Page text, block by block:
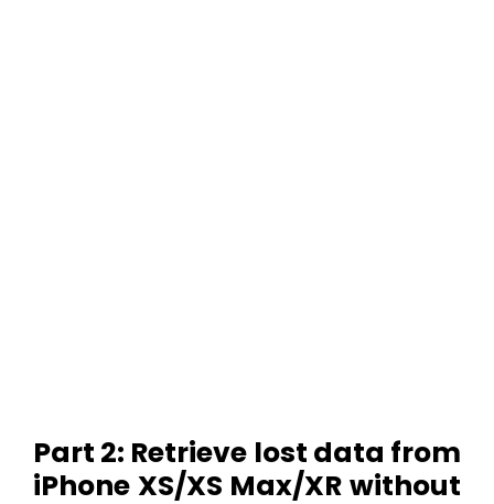
Part 2: Retrieve lost data from
iPhone XS/XS Max/XR without